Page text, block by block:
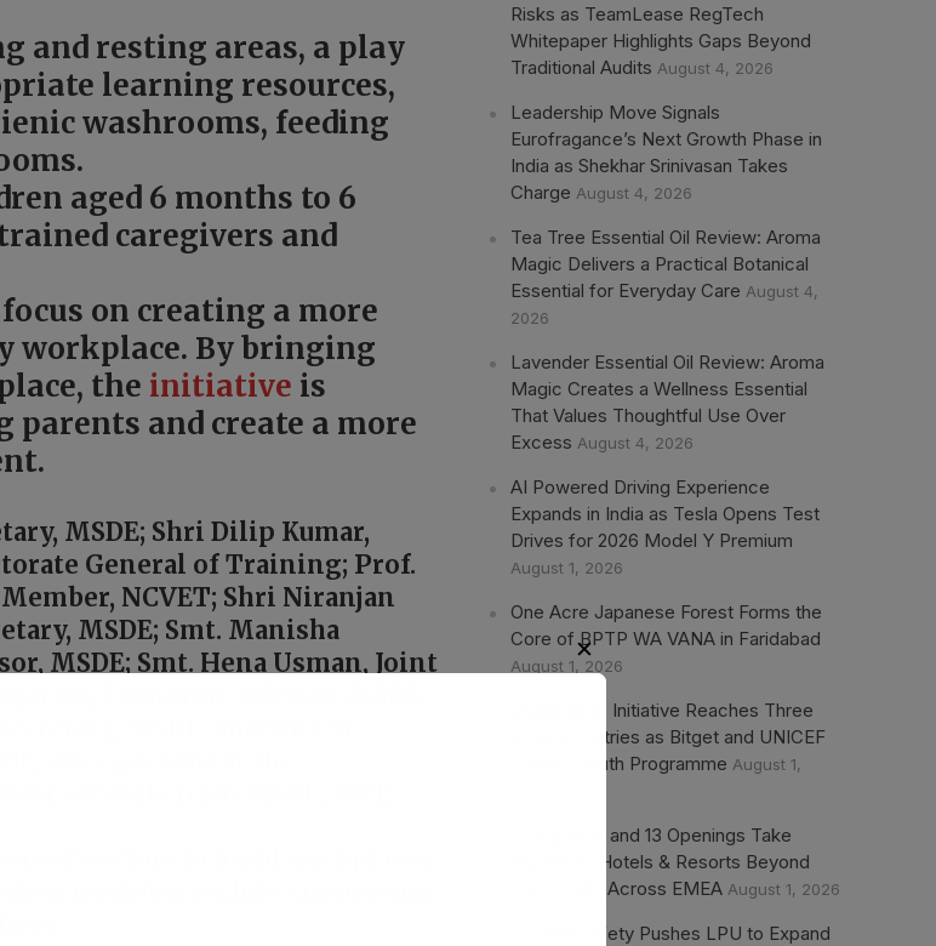
and resting areas, a play
learning resources,
washrooms, feeding
aged 6 months to 6
caregivers and
on creating a more
workplace. By bringing
the initiative is
and create a more
MSDE; Shri Dilip Kumar,
General of Training; Prof.
NCVET; Shri Niranjan
MSDE; Smt. Manisha
MSDE; Smt. Hena Usman, Joint
Economic Advisor, MSDE;
MSDE; and Shri M.
were present at the
effort to build workplaces
workforce while supporting
Risks as TeamLease RegTech
Whitepaper Highlights Gaps Beyond
Traditional Audits August 4, 2026
Leadership Move Signals
Eurofragance’s Next Growth Phase in
India as Shekhar Srinivasan Takes
Charge August 4, 2026
Tea Tree Essential Oil Review: Aroma
Magic Delivers a Practical Botanical
Essential for Everyday Care August 4,
2026
Lavender Essential Oil Review: Aroma
Magic Creates a Wellness Essential
That Values Thoughtful Use Over
Excess August 4, 2026
AI Powered Driving Experience
Expands in India as Tesla Opens Test
Drives for 2026 Model Y Premium
August 1, 2026
One Acre Japanese Forest Forms the
Core of BPTP WA VANA in Faridabad
August 1, 2026
Digital Skills Initiative Reaches Three
More Countries as Bitget and UNICEF
Expand Youth Programme August 1,
25 Signings and 13 Openings Take
Wyndham Hotels & Resorts Beyond
750 Hotels Across EMEA August 1, 2026
Student Safety Pushes LPU to Expand